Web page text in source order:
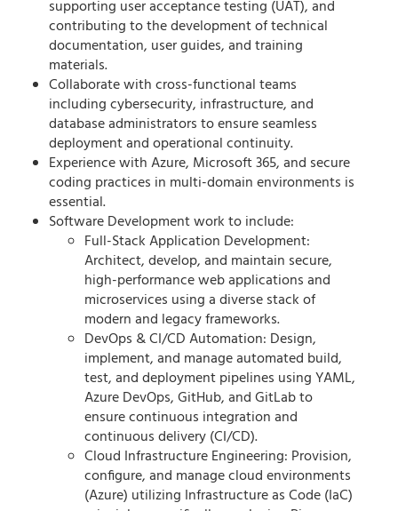
supporting user acceptance testing (UAT), and
contributing to the development of technical
documentation, user guides, and training
materials.
Collaborate with cross-functional teams
including cybersecurity, infrastructure, and
database administrators to ensure seamless
deployment and operational continuity.
Experience with Azure, Microsoft 365, and secure
coding practices in multi-domain environments is
essential.
Software Development work to include:
Full-Stack Application Development:
Architect, develop, and maintain secure,
high-performance web applications and
microservices using a diverse stack of
modern and legacy frameworks.
DevOps & CI/CD Automation: Design,
implement, and manage automated build,
test, and deployment pipelines using YAML,
Azure DevOps, GitHub, and GitLab to
ensure continuous integration and
continuous delivery (CI/CD).
Cloud Infrastructure Engineering: Provision,
configure, and manage cloud environments
(Azure) utilizing Infrastructure as Code (IaC)